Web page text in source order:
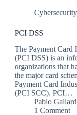
Cybersecurity
PCI DSS
The Payment Card
(PCI DSS) is an
organizations that
the major card
Payment Card
(PCI SCC). PCI…
Pablo
1 Comment